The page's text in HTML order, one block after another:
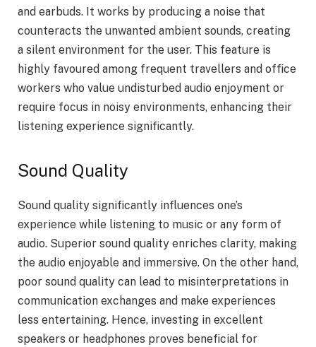
and earbuds. It works by producing a noise that
counteracts the unwanted ambient sounds, creating
a silent environment for the user. This feature is
highly favoured among frequent travellers and office
workers who value undisturbed audio enjoyment or
require focus in noisy environments, enhancing their
listening experience significantly.
Sound Quality
Sound quality significantly influences one’s
experience while listening to music or any form of
audio. Superior sound quality enriches clarity, making
the audio enjoyable and immersive. On the other hand,
poor sound quality can lead to misinterpretations in
communication exchanges and make experiences
less entertaining. Hence, investing in excellent
speakers or headphones proves beneficial for